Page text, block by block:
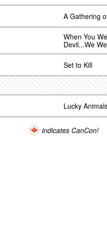
A Gathering
When You
Devil...We
Set to Kill
Lucky
indicates CanCon!